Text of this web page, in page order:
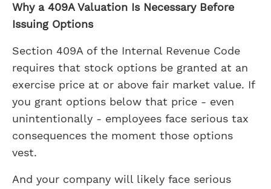
Why a 409A Valuation Is Necessary Before
Issuing Options
Section 409A of the Internal Revenue Code
requires that stock options be granted at an
exercise price at or above fair market value. If
you grant options below that price - even
unintentionally - employees face serious tax
consequences the moment those options
vest.
And your company will likely face serious